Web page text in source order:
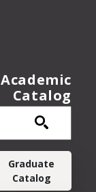
Academic
Catalog
Graduate
Catalog